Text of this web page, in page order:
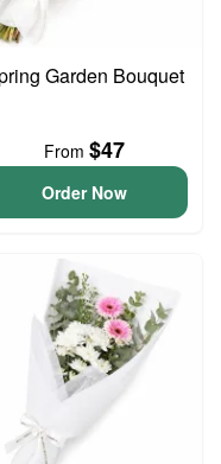
Garden Bouquet
From $47
Order Now